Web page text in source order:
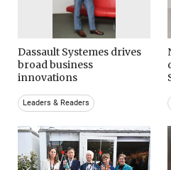
Dassault Systemes drives
broad business
innovations
Leaders & Readers